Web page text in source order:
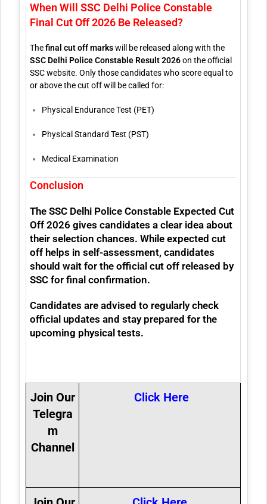
When Will SSC Delhi Police Constable
Final Cut Off 2026 Be Released?
Thefinal cut off markswill be released along with the
SSC Delhi Police Constable Result 2026on the official
SSC website. Only those candidates who score equal to
or above the cut off will be called for:
Physical Endurance Test (PET)
Physical Standard Test (PST)
Medical Examination
Conclusion
TheSSC Delhi Police Constable Expected Cut
Off 2026 gives candidates a clear idea about
their selection chances. While expected cut
off helps in self-assessment, candidates
should wait for the official cut off released by
SSC for final confirmation.
Candidates are advised to regularly check
official updates and stay prepared for the
upcoming physical tests.
Join Our
Telegra
m
Channel
Click Here